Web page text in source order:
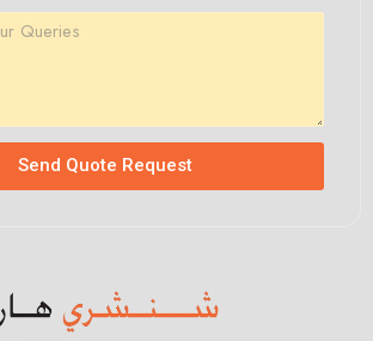
Send Quote Request